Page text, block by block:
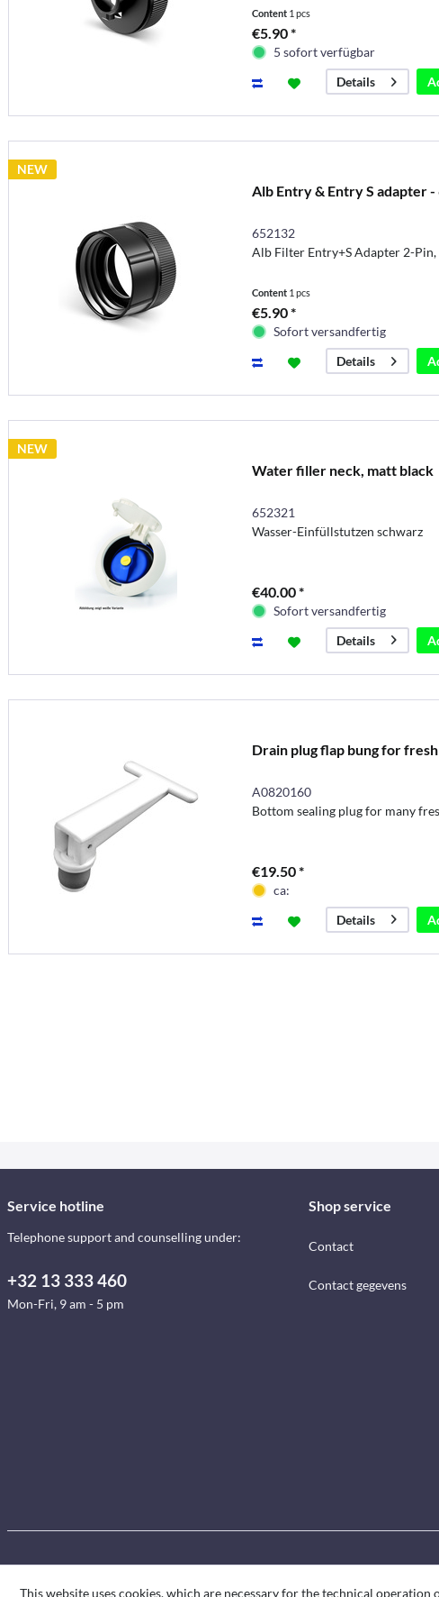
Content 1 pcs
€5.90 *
5 sofort verfügbar
Details
NEW
Alb Entry & Entry S adapter
652132
Alb Filter Entry+S Adapter 2-Pin,
Content 1 pcs
€5.90 *
Sofort versandfertig
Details
NEW
Water filler neck, matt black
652321
Wasser-Einfüllstutzen schwarz
€40.00 *
Sofort versandfertig
Details
Drain plug flap bung for
A0820160
Bottom sealing plug for many
€19.50 *
ca:
Details
Service hotline
Telephone support and counselling under:
+32 13 333 460
Mon-Fri, 9 am - 5 pm
Shop service
Contact
Contact gegevens
This website uses cookies, which are necessary for the technical